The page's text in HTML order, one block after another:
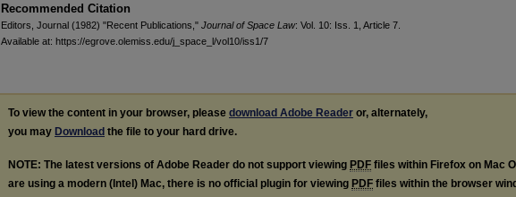
Recommended Citation
Editors, Journal (1982) "Recent Publications," Journal of Space Law: Vol. 10: Iss. 1, Article 7.
Available at: https://egrove.olemiss.edu/j_space_l/vol10/iss1/7
To view the content in your browser, please download Adobe Reader or, alternately,
you may Download the file to your hard drive.
NOTE: The latest versions of Adobe Reader do not support viewing PDF files within Firefox on Mac
are using a modern (Intel) Mac, there is no official plugin for viewing PDF files within the browser